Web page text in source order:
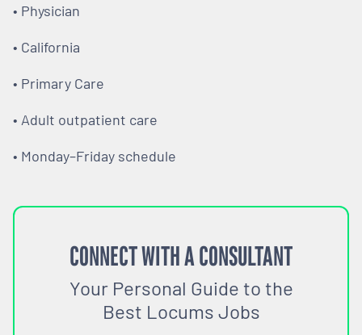
• Physician
• California
• Primary Care
• Adult outpatient care
• Monday–Friday schedule
CONNECT WITH A CONSULTANT
Your Personal Guide to the
Best Locums Jobs